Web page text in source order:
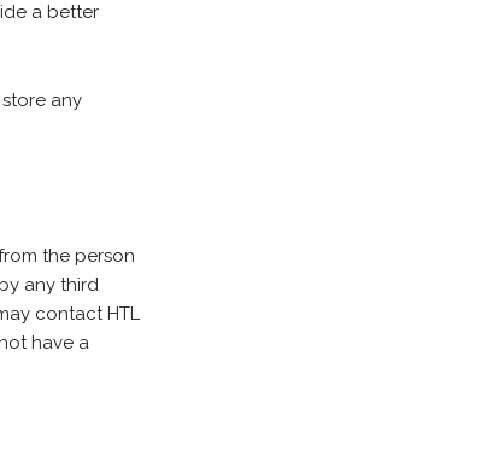
a better
any
the person
any third
contact HTL
have a